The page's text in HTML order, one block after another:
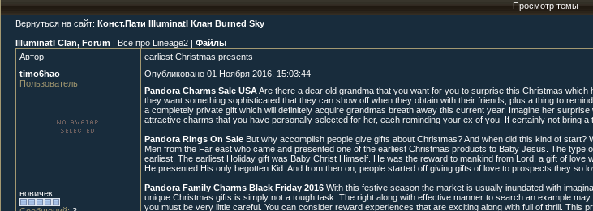
Просмотр темы
Вернуться на сайт: Конст.Пати IlluminatI Клан Burned Sky
IlluminatI Clan, Forum | Всё про Lineage2 | Файлы
Автор
earliest Christmas presents
timo6hao
Пользователь
новичек
Опубликовано 01 Ноября 2016, 15:03:44
Pandora Charms Sale USAAre there a dear old grandma that you want for you to surprise this Christmas
they want something sophisticated that they can show off when they obtain with their friends, plus a thing to
a completely private gift which will definitely acquire grandmas breath away this current year. Imagine her
attractive charms that you have personally selected for her, each reminding your ex of you. If certainly not bring
Pandora Rings On SaleBut why accomplish people give gifts about Christmas? And when did this kind of
Men from the Far east who came and presented one of the earliest Christmas products to Baby Jesus. The
earliest. The earliest Holiday gift was Baby Christ Himself. He was the reward to mankind from Lord, a gift of
He presented His only begotten Kid. And from then on, people started off giving gifts of love to prospects they so
Pandora Family Charms Black Friday 2016With this festive season the market is usually inundated with
unique Christmas gifts is simply not a tough task. The right along with effective manner to search an example
you must be very little careful. You can consider reward experiences that are exciting along with full of thrill.